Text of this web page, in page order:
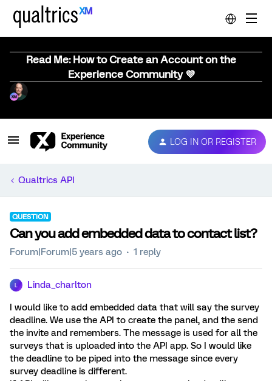
Read Me: How to Create an Account on the
Experience Community 💜
LOG IN OR REGISTER
Qualtrics API
QUESTION
Can you add embedded data to contact list?
Forum|Forum|5 years ago 1 reply
Linda_charlton
I would like to add embedded data that will say the survey
deadline. We use the API to create the panel, and the send
the invite and remembers. The message is used for all the
surveys that is uploaded into the API app. So I would like
the deadline to be piped into the message since every
survey deadline is different.